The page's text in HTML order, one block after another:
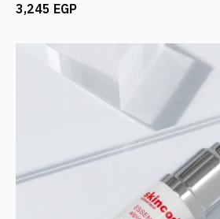
3,245 EGP